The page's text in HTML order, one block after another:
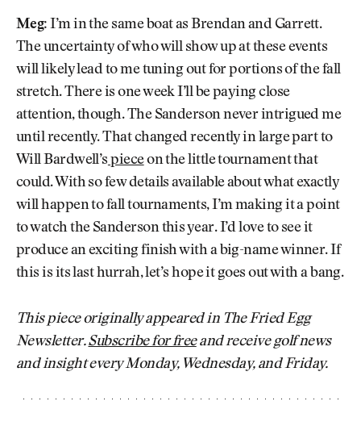
Meg: I’m in the same boat as Brendan and Garrett.
The uncertainty of who will show up at these events
will likely lead to me tuning out for portions of the fall
stretch. There is one week I’ll be paying close
attention, though. The Sanderson never intrigued me
until recently. That changed recently in large part to
Will Bardwell’s pieceon the little tournament that
could. With so few details available about what exactly
will happen to fall tournaments, I’m making it a point
to watch the Sanderson this year. I’d love to see it
produce an exciting finish with a big-name winner. If
this is its last hurrah, let’s hope it goes out with a bang.
This piece originally appeared in The Fried Egg
Newsletter.Subscribe for freeand receive golf news
and insight every Monday, Wednesday, and Friday.